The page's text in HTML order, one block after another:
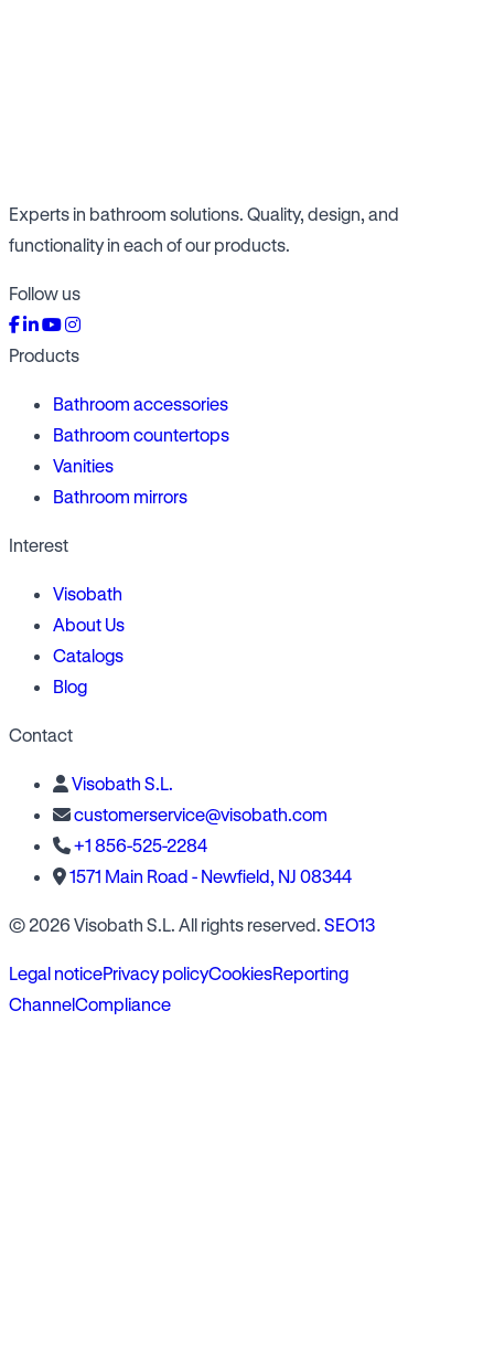
Experts in bathroom solutions. Quality, design, and
functionality in each of our products.
Follow us
Products
Bathroom accessories
Bathroom countertops
Vanities
Bathroom mirrors
Interest
Visobath
About Us
Catalogs
Blog
Contact
Visobath S.L.
customerservice@visobath.com
+1 856-525-2284
1571 Main Road - Newfield, NJ 08344
© 2026 Visobath S.L. All rights reserved. SEO13
Legal noticePrivacy policyCookiesReporting
ChannelCompliance